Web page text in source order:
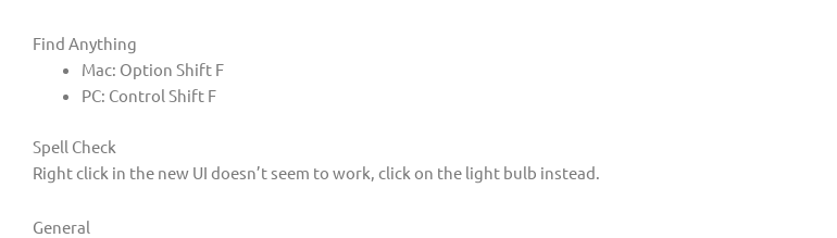
Find Anything
Mac: Option Shift F
PC: Control Shift F
Spell Check
Right click in the new UI doesn’t seem to work, click on the light bulb instead.
General